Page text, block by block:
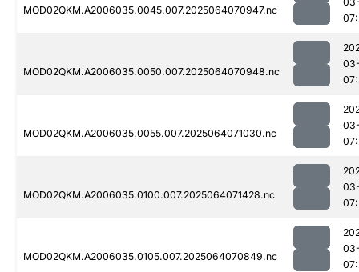
MOD02QKM.A2006035.0045.007.2025064070947.nc
MOD02QKM.A2006035.0050.007.2025064070948.nc
MOD02QKM.A2006035.0055.007.2025064071030.nc
MOD02QKM.A2006035.0100.007.2025064071428.nc
MOD02QKM.A2006035.0105.007.2025064070849.nc